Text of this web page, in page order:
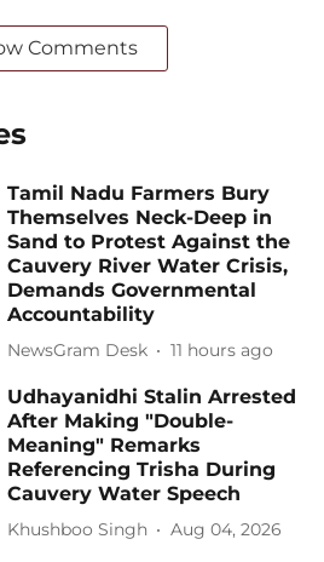
Comments
Tamil Nadu Farmers Bury
Themselves Neck-Deep in
Sand to Protest Against the
Cauvery River Water Crisis,
Demands Governmental
Accountability
NewsGram Desk 11 hours ago
Udhayanidhi Stalin Arrested
After Making "Double-
Meaning" Remarks
Referencing Trisha During
Cauvery Water Speech
Khushboo Singh Aug 04, 2026